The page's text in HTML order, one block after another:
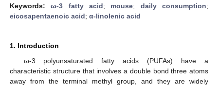
Keywords:ω-3 fatty acid; mouse; daily consumption;
eicosapentaenoic acid; α-linolenic acid
1. Introduction
ω-3 polyunsaturated fatty acids (PUFAs) have a
characteristic structure that involves a double bond three atoms
away from the terminal methyl group, and they are widely